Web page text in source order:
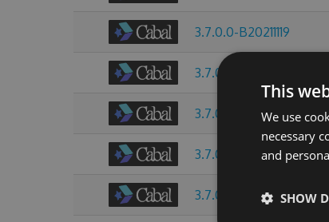
3.7.0.0-B20211119
3.7.0.0-B20211013
3.7.0.0-B20211009
3.7.0.0-B20211008
3.7.0.0-B20210928
This
We use
necessary
and
SHOW